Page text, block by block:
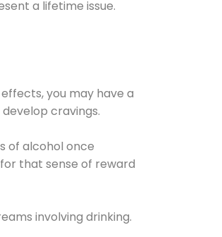
a lifetime issue.
you may have a
cravings.
of alcohol once
that sense of reward
involving drinking.